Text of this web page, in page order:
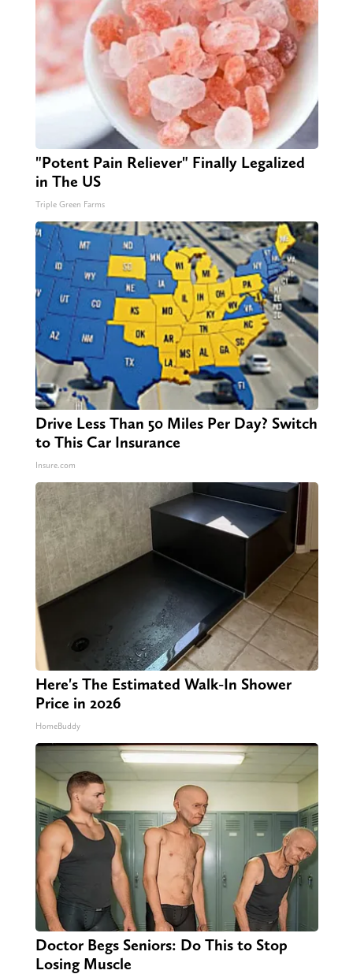
"Potent Pain Reliever" Finally Legalized
in The US
Triple Green Farms
Drive Less Than 50 Miles Per Day? Switch
to This Car Insurance
Insure.com
Here's The Estimated Walk-In Shower
Price in 2026
HomeBuddy
Doctor Begs Seniors: Do This to Stop
Losing Muscle